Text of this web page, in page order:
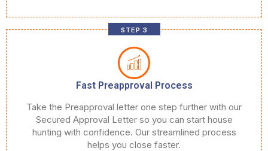
STEP 3
Fast Preapproval Process
Take the Preapproval letter one step further with our
Secured Approval Letter so you can start house
hunting with confidence. Our streamlined process
helps you close faster.